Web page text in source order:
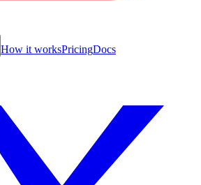
How it worksPricingDocs